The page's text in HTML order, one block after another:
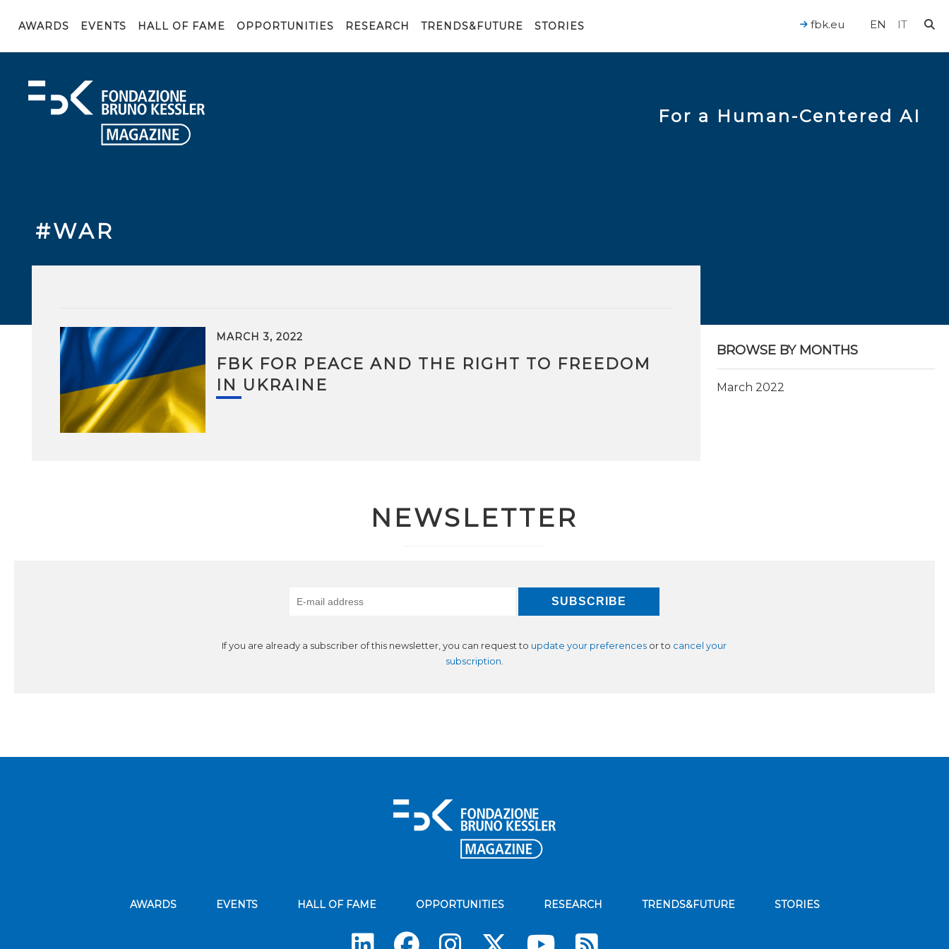
AWARDS EVENTS HALL OF FAME OPPORTUNITIES RESEARCH TRENDS&FUTURE STORIES EN IT
fbk.eu
For a Human-Centered AI
#WAR
MARCH 3, 2022
FBK FOR PEACE AND THE RIGHT TO FREEDOM
IN UKRAINE
BROWSE BY MONTHS
March 2022
NEWSLETTER
If you are already a subscriber of this newsletter, you can request to update your preferences or to cancel your
subscription.
AWARDS EVENTS HALL OF FAME OPPORTUNITIES RESEARCH TRENDS&FUTURE STORIES
Subscribe to our news